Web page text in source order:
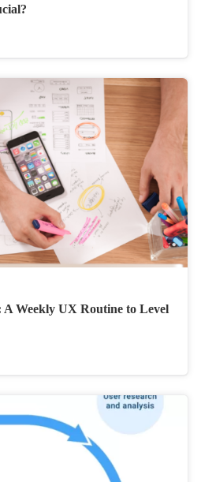
Weekly UX Routine to Level